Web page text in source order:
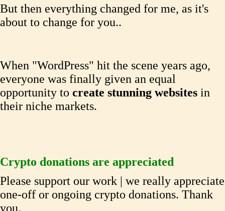
But then everything changed for me, as it's
about to change for you..
When "WordPress" hit the scene years ago,
everyone was finally given an equal
opportunity to create stunning websites in
their niche markets.
Crypto donations are appreciated
Please support our work | we really appreciate
one-off or ongoing crypto donations. Thank
you.